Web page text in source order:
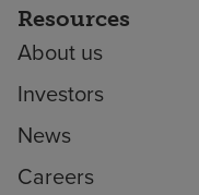
Resources
About us
Investors
News
Careers